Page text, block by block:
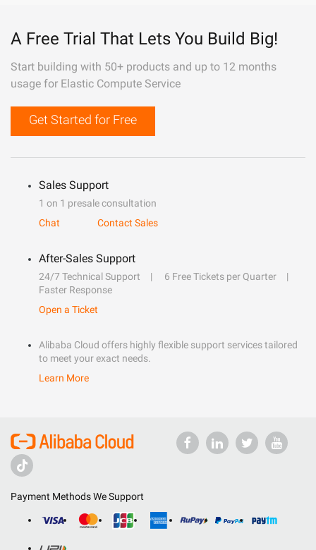
A Free Trial That Lets You Build Big!
Start building with 50+ products and up to 12 months
usage for Elastic Compute Service
Get Started for Free
Sales Support
1 on 1 presale consultation
Chat
Contact Sales
After-Sales Support
24/7 Technical Support
6 Free Tickets per Quarter
Faster Response
Open a Ticket
Alibaba Cloud offers highly flexible support services tailored
to meet your exact needs.
Learn More
Payment Methods We Support